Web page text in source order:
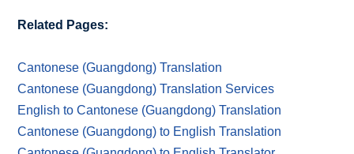
Related Pages:
Cantonese (Guangdong) Translation
Cantonese (Guangdong) Translation Services
English to Cantonese (Guangdong) Translation
Cantonese (Guangdong) to English Translation